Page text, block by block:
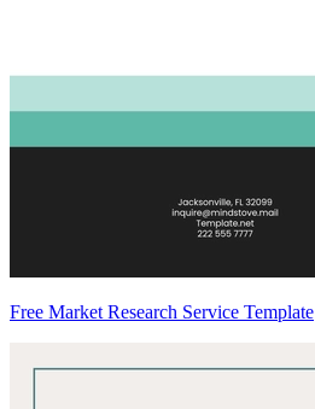
Free Market Research Service Template